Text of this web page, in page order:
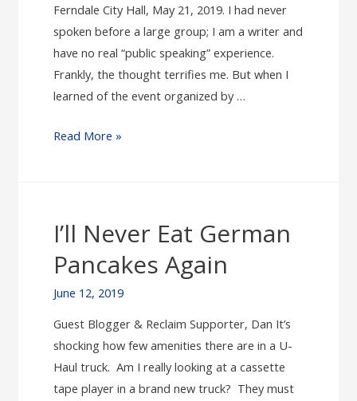
Ferndale City Hall, May 21, 2019. I had never
spoken before a large group; I am a writer and
have no real “public speaking” experience.
Frankly, the thought terrifies me. But when I
learned of the event organized by …
Abortion
This
is
Your
Grandma/Sister/Teacher/Mother/Friend/You
Read More »
I’ll Never Eat German
Pancakes Again
June 12, 2019
Guest Blogger & Reclaim Supporter, Dan It’s
shocking how few amenities there are in a U-
Haul truck. Am I really looking at a cassette
tape player in a brand new truck? They must